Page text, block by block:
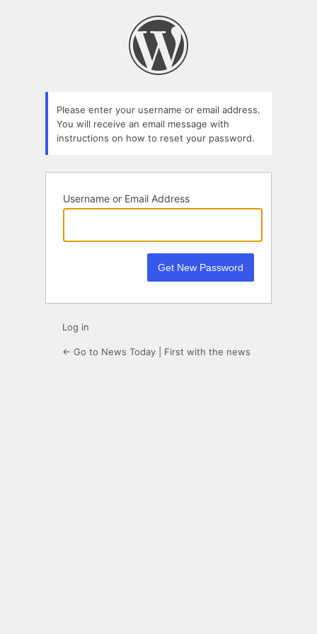
Please enter your username or email address.
You will receive an email message with
instructions on how to reset your password.
Username or Email Address
Log in
← Go to News Today | First with the news